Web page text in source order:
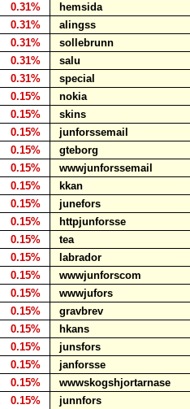
0.31%
hemsida
0.31%
alingss
0.31%
sollebrunn
0.31%
salu
0.31%
special
0.15%
nokia
0.15%
skins
0.15%
junforssemail
0.15%
gteborg
0.15%
wwwjunforssemail
0.15%
kkan
0.15%
junefors
0.15%
httpjunforsse
0.15%
tea
0.15%
labrador
0.15%
wwwjunforscom
0.15%
wwwjufors
0.15%
gravbrev
0.15%
hkans
0.15%
junsfors
0.15%
janforsse
0.15%
wwwskogshjortarnase
0.15%
junnfors